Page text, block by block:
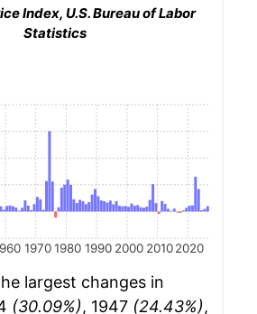
Index, U.S. Bureau of Labor
Statistics
1970 1980 1990 2000 2010 2020
largest changes in
(30.09%), 1947 (24.43%),